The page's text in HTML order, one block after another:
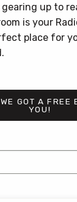
up to
is your
place for
GOT A FREE
YOU!